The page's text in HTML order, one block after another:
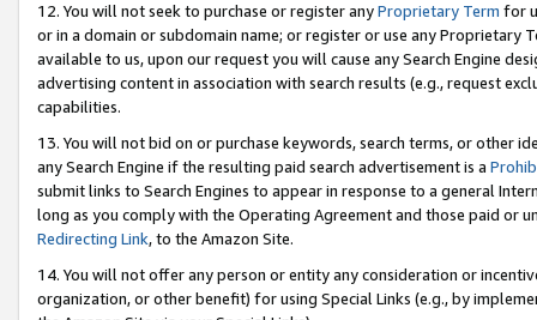
12. You will not seek to purchase or register anyProprietary Term for
or in a domain or subdomain name; or register or use any Proprietary
available to us, upon our request you will cause any Search Engine
advertising content in association with search results (e.g., request
capabilities.
13. You will not bid on or purchase keywords, search terms, or other
any Search Engine if the resulting paid search advertisement is a
submit links to Search Engines to appear in response to a general
long as you comply with the Operating Agreement and those paid or
Redirecting Link, to the Amazon Site.
14. You will not offer any person or entity any consideration or
organization, or other benefit) for using Special Links (e.g., by